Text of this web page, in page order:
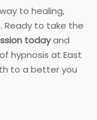
to healing,
Ready to take the
todayand
hypnosis at East
to a better you